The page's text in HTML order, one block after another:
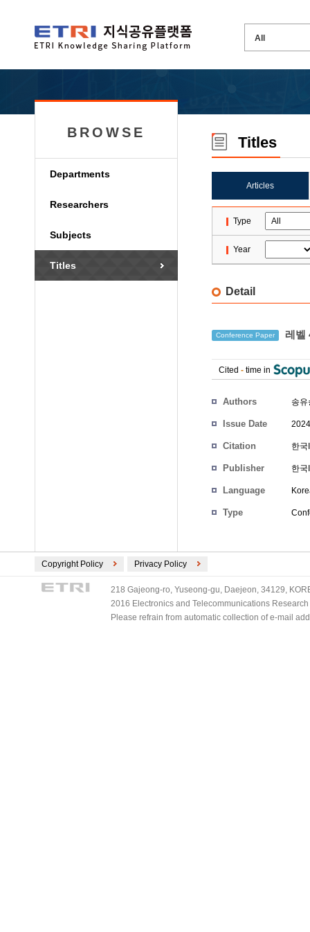
BROWSE
Departments
Researchers
Subjects
Titles
Titles
Articles
Type
Year
Detail
Conference Paper 레벨
Cited - time in
Authors 송유
Issue Date
Citation 한
Publisher 한국
Language
Type
Copyright Policy Privacy Policy
218 Gajeong-ro, Yuseong-gu, Daejeon, 34129,
2016 Electronics and Telecommunications
Please refrain from automatic collection of e-mail